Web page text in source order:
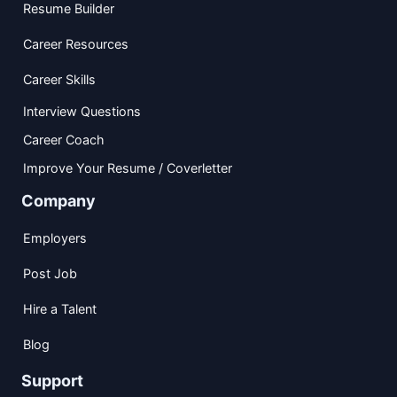
Resume Builder
Career Resources
Career Skills
Interview Questions
Career Coach
Improve Your Resume / Coverletter
Company
Employers
Post Job
Hire a Talent
Blog
Support